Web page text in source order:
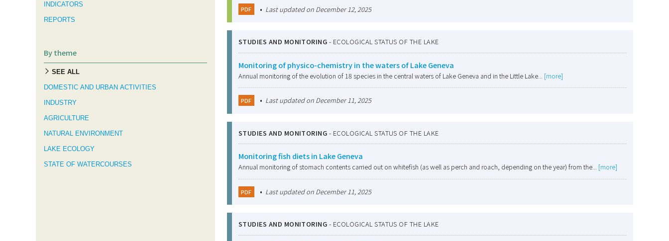
INDICATORS
REPORTS
By theme
SEE ALL
DOMESTIC AND URBAN ACTIVITIES
INDUSTRY
AGRICULTURE
NATURAL ENVIRONMENT
LAKE ECOLOGY
STATE OF WATERCOURSES
PDF • Last updated on December 12, 2025
STUDIES AND MONITORING - ECOLOGICAL STATUS OF THE LAKE
Monitoring of physico-chemistry in the waters of Lake Geneva
Annual monitoring of the evolution of 18 species in the central waters of Lake Geneva and in the Little Lake... [more]
PDF • Last updated on December 11, 2025
STUDIES AND MONITORING - ECOLOGICAL STATUS OF THE LAKE
Monitoring fish diets in Lake Geneva
Annual monitoring of stomach contents carried out on whitefish (as well as perch and roach, depending on the year) from the... [more]
PDF • Last updated on December 11, 2025
STUDIES AND MONITORING - ECOLOGICAL STATUS OF THE LAKE